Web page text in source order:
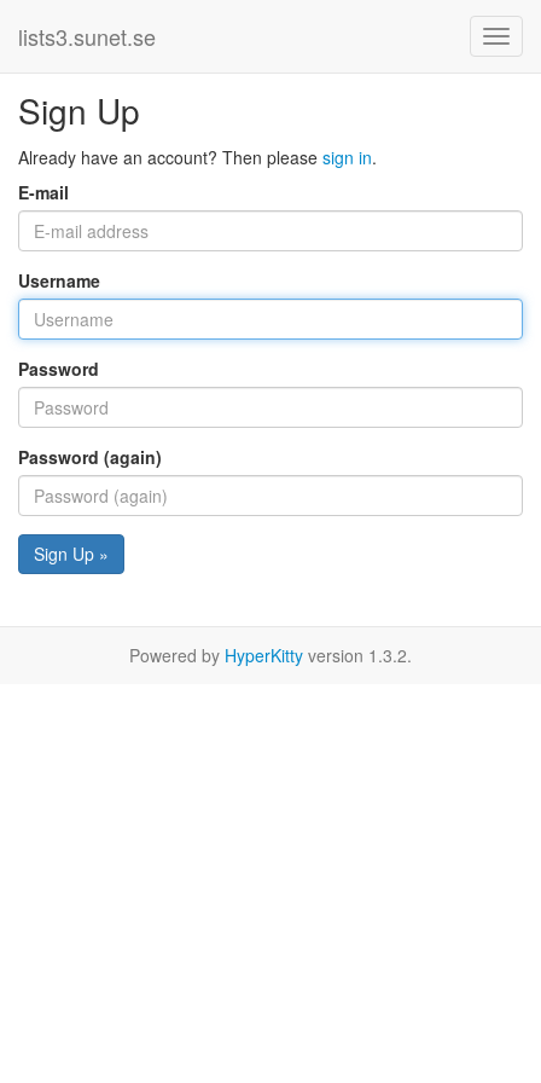
lists3.sunet.se
Sign Up
Already have an account? Then please sign in.
E-mail
Username
Password
Password (again)
Sign Up »
Powered by HyperKitty version 1.3.2.